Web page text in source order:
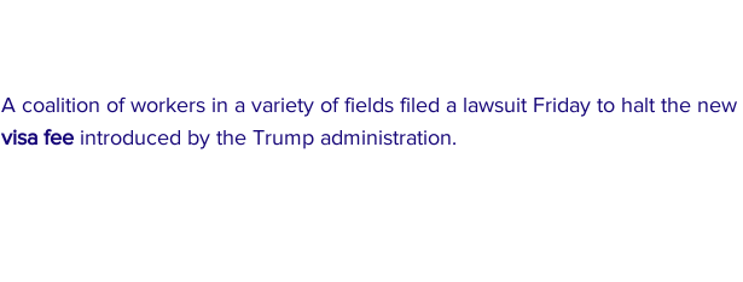
A coalition of workers in a variety of fields filed a lawsuit Friday to halt the new
visa fee introduced by the Trump administration.